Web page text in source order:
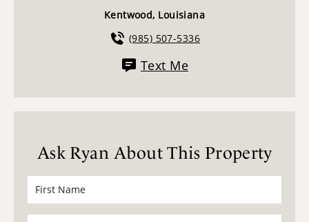
Kentwood, Louisiana
(985) 507-5336
Text Me
Ask Ryan About This Property